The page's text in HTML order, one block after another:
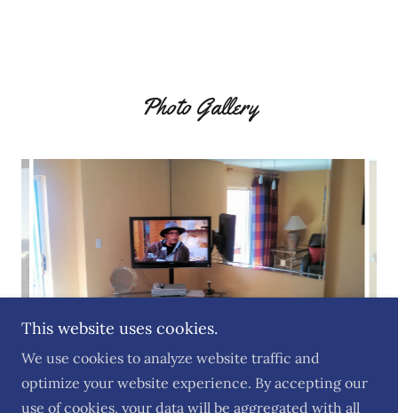
Photo Gallery
This website uses cookies.
We use cookies to analyze website traffic and
optimize your website experience. By accepting our
use of cookies, your data will be aggregated with all